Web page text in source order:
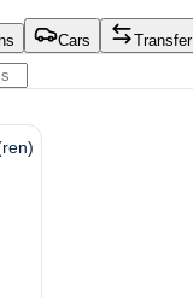
Cars Transfer